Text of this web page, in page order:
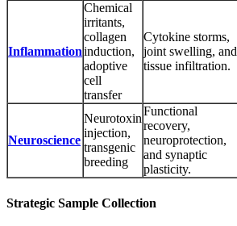
Inflammation
Chemical
irritants,
collagen
induction,
adoptive
cell
transfer
Cytokine storms,
joint swelling, and
tissue infiltration.
Neuroscience
Neurotoxin
injection,
transgenic
breeding
Functional
recovery,
neuroprotection,
and synaptic
plasticity.
Strategic Sample Collection